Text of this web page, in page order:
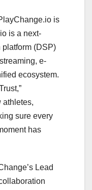
is
is a next-
(DSP)
e-
ecosystem.
athletes,
sure every
has
Lead